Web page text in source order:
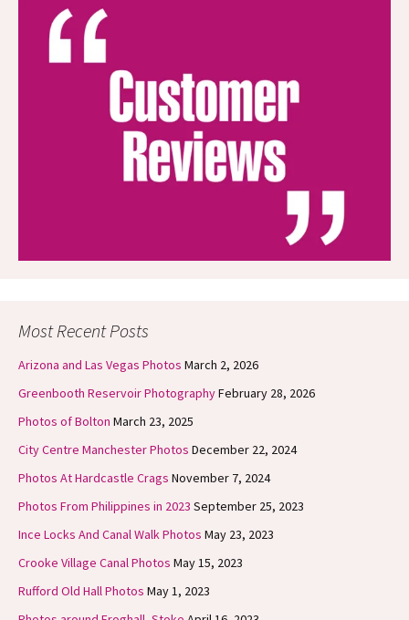
Most Recent Posts
Arizona and Las Vegas Photos March 2, 2026
Greenbooth Reservoir PhotographyFebruary 28, 2026
Photos of Bolton March 23, 2025
City Centre Manchester Photos December 22, 2024
Photos At Hardcastle Crags November 7, 2024
Photos From Philippines in 2023 September 25, 2023
Ince Locks And Canal Walk Photos May 23, 2023
Crooke Village Canal Photos May 15, 2023
Rufford Old Hall Photos May 1, 2023